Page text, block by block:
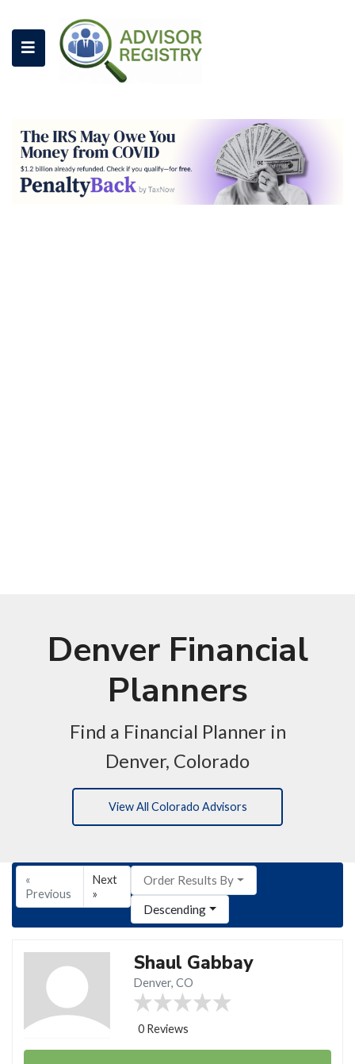
Denver Financial
Planners
Find a Financial Planner in
Denver, Colorado
View All Colorado Advisors
«
Previous
Next
»
Order Results By
Descending
Shaul Gabbay
Denver, CO
0 Reviews